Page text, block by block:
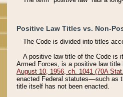
Positive Law Titles vs. Non-
The Code is divided into titles
A positive law title of the Code is
Armed Forces, is a positive law
August 10, 1956, ch. 1041 (70A
enacted Federal statutes––such as
title itself has not been enacted.